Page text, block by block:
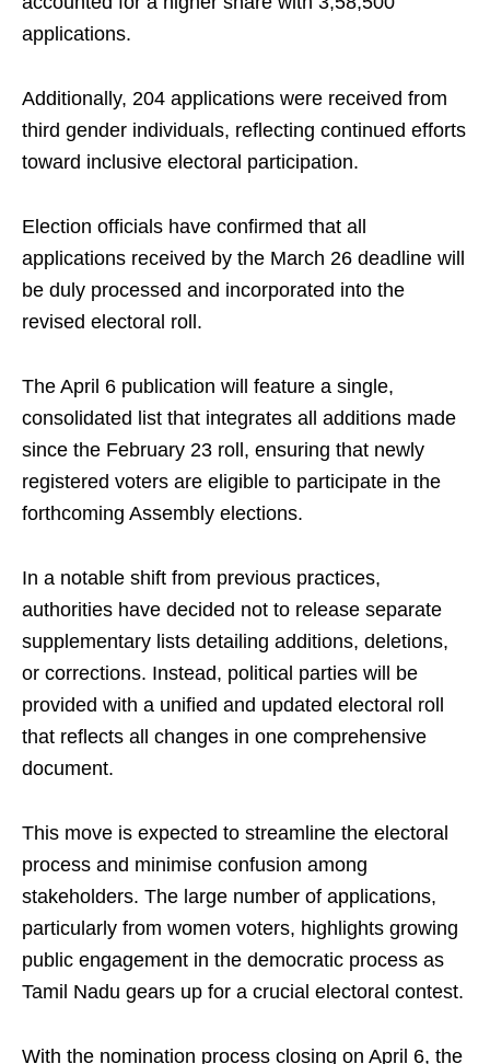
applications.
Additionally, 204 applications were received from
third gender individuals, reflecting continued efforts
toward inclusive electoral participation.
Election officials have confirmed that all
applications received by the March 26 deadline will
be duly processed and incorporated into the
revised electoral roll.
The April 6 publication will feature a single,
consolidated list that integrates all additions made
since the February 23 roll, ensuring that newly
registered voters are eligible to participate in the
forthcoming Assembly elections.
In a notable shift from previous practices,
authorities have decided not to release separate
supplementary lists detailing additions, deletions,
or corrections. Instead, political parties will be
provided with a unified and updated electoral roll
that reflects all changes in one comprehensive
document.
This move is expected to streamline the electoral
process and minimise confusion among
stakeholders. The large number of applications,
particularly from women voters, highlights growing
public engagement in the democratic process as
Tamil Nadu gears up for a crucial electoral contest.
With the nomination process closing on April 6, the